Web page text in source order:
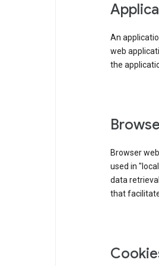
An
web
the
Browser
used in
data
that